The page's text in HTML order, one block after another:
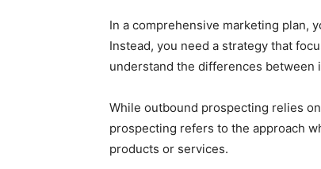
In a comprehensive marketing plan,
Instead, you need a strategy that
understand the differences between
While outbound prospecting relies
prospecting refers to the approach
products or services.